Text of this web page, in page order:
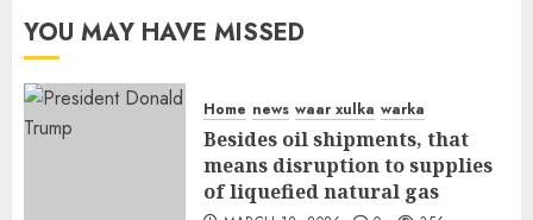
YOU MAY HAVE MISSED
Home news waar xulka warka
Besides oil shipments, that
means disruption to supplies
of liquefied natural gas